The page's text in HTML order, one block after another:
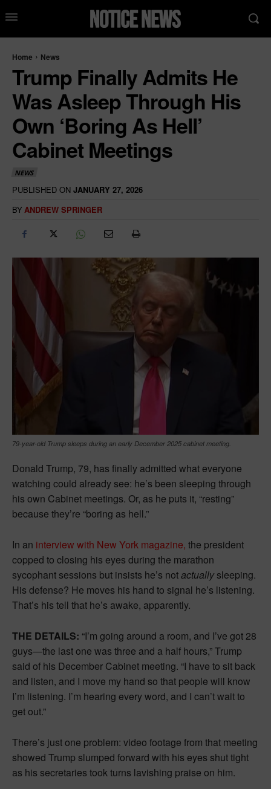
Home News
Trump Finally Admits He
Was Asleep Through His
Own ‘Boring As Hell’
Cabinet Meetings
NEWS
PUBLISHED ON JANUARY 27, 2026
BY ANDREW SPRINGER
79-year-old Trump sleeps during an early December 2025 cabinet meeting.
Donald Trump, 79, has finally admitted what everyone
watching could already see: he’s been sleeping through
his own Cabinet meetings. Or, as he puts it, “resting”
because they’re “boring as hell.”
In an interview with New York magazine, the president
copped to closing his eyes during the marathon
sycophant sessions but insists he’s notactuallysleeping.
His defense? He moves his hand to signal he’s listening.
That’s his tell that he’s awake, apparently.
THE DETAILS: “I’m going around a room, and I’ve got 28
guys—the last one was three and a half hours,” Trump
said of his December Cabinet meeting. “I have to sit back
and listen, and I move my hand so that people will know
I’m listening. I’m hearing every word, and I can’t wait to
get out.”
There’s just one problem: video footage from that meeting
showed Trump slumped forward with his eyes shut tight
as his secretaries took turns lavishing praise on him.